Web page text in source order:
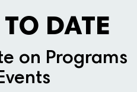
DATE
on Programs